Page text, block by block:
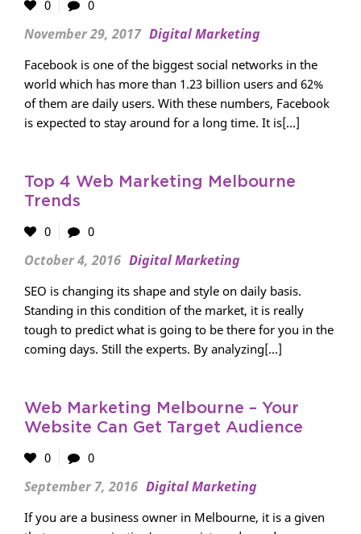
0
0
November 29, 2017 Digital Marketing
Facebook is one of the biggest social networks in the
world which has more than 1.23 billion users and 62%
of them are daily users. With these numbers, Facebook
is expected to stay around for a long time. It is[...]
Top 4 Web Marketing Melbourne
Trends
0
0
October 4, 2016 Digital Marketing
SEO is changing its shape and style on daily basis.
Standing in this condition of the market, it is really
tough to predict what is going to be there for you in the
coming days. Still the experts. By analyzing[...]
Web Marketing Melbourne – Your
Website Can Get Target Audience
0
0
September 7, 2016 Digital Marketing
If you are a business owner in Melbourne, it is a given